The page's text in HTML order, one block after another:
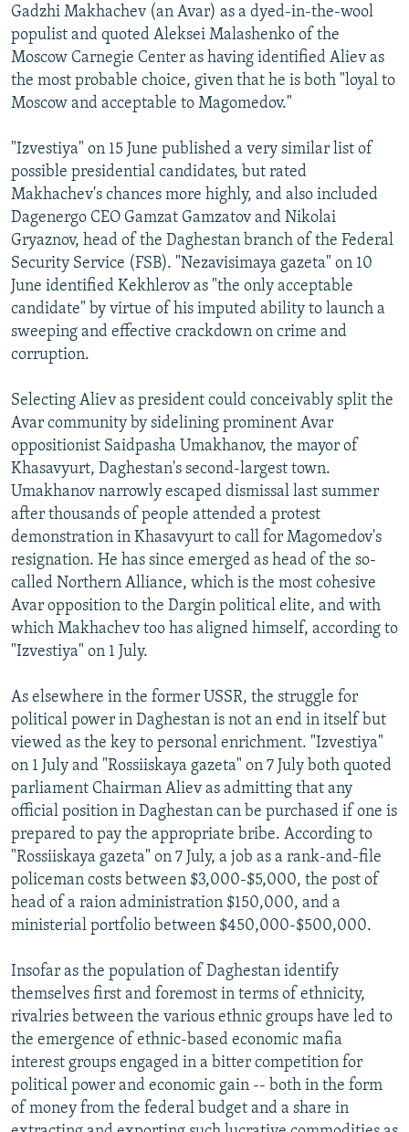
Gadzhi Makhachev (an Avar) as a dyed-in-the-wool
populist and quoted Aleksei Malashenko of the
Moscow Carnegie Center as having identified Aliev as
the most probable choice, given that he is both "loyal to
Moscow and acceptable to Magomedov."
"Izvestiya" on 15 June published a very similar list of
possible presidential candidates, but rated
Makhachev's chances more highly, and also included
Dagenergo CEO Gamzat Gamzatov and Nikolai
Gryaznov, head of the Daghestan branch of the Federal
Security Service (FSB). "Nezavisimaya gazeta" on 10
June identified Kekhlerov as "the only acceptable
candidate" by virtue of his imputed ability to launch a
sweeping and effective crackdown on crime and
corruption.
Selecting Aliev as president could conceivably split the
Avar community by sidelining prominent Avar
oppositionist Saidpasha Umakhanov, the mayor of
Khasavyurt, Daghestan's second-largest town.
Umakhanov narrowly escaped dismissal last summer
after thousands of people attended a protest
demonstration in Khasavyurt to call for Magomedov's
resignation. He has since emerged as head of the so-
called Northern Alliance, which is the most cohesive
Avar opposition to the Dargin political elite, and with
which Makhachev too has aligned himself, according to
"Izvestiya" on 1 July.
As elsewhere in the former USSR, the struggle for
political power in Daghestan is not an end in itself but
viewed as the key to personal enrichment. "Izvestiya"
on 1 July and "Rossiiskaya gazeta" on 7 July both quoted
parliament Chairman Aliev as admitting that any
official position in Daghestan can be purchased if one is
prepared to pay the appropriate bribe. According to
"Rossiiskaya gazeta" on 7 July, a job as a rank-and-file
policeman costs between $3,000-$5,000, the post of
head of a raion administration $150,000, and a
ministerial portfolio between $450,000-$500,000.
Insofar as the population of Daghestan identify
themselves first and foremost in terms of ethnicity,
rivalries between the various ethnic groups have led to
the emergence of ethnic-based economic mafia
interest groups engaged in a bitter competition for
political power and economic gain -- both in the form
of money from the federal budget and a share in